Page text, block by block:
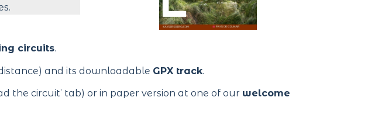
circuits.
and its downloadable GPX track.
the circuit’ tab) or in paper version at one of our welcome